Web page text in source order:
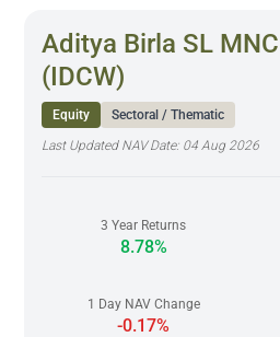
Aditya Birla SL
(IDCW)
Equity
Sectoral / Thematic
Last Updated NAV Date: 04 Aug 2026
3 Year Returns
8.78%
1 Day NAV Change
-0.17%